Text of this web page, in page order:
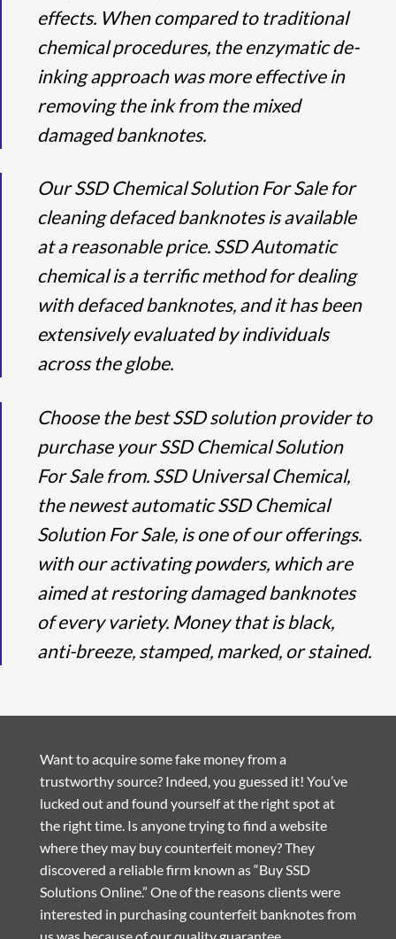
effects. When compared to traditional
chemical procedures, the enzymatic de-
inking approach was more effective in
removing the ink from the mixed
damaged banknotes.
Our SSD Chemical Solution For Sale for
cleaning defaced banknotes is available
at a reasonable price. SSD Automatic
chemical is a terrific method for dealing
with defaced banknotes, and it has been
extensively evaluated by individuals
across the globe.
Choose the best SSD solution provider to
purchase your SSD Chemical Solution
For Sale from. SSD Universal Chemical,
the newest automatic SSD Chemical
Solution For Sale, is one of our offerings.
with our activating powders, which are
aimed at restoring damaged banknotes
of every variety. Money that is black,
anti-breeze, stamped, marked, or stained.
Want to acquire some fake money from a
trustworthy source? Indeed, you guessed it! You’ve
lucked out and found yourself at the right spot at
the right time. Is anyone trying to find a website
where they may buy counterfeit money? They
discovered a reliable firm known as “Buy SSD
Solutions Online.” One of the reasons clients were
interested in purchasing counterfeit banknotes from